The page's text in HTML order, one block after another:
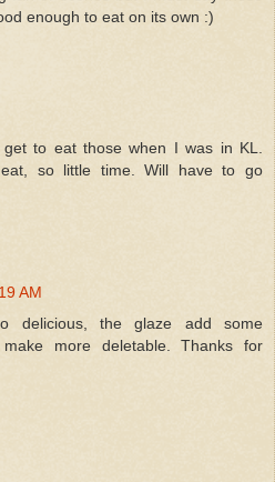
enough to eat on its own :)
to eat those when I was in KL.
so little time. Will have to go
AM
delicious, the glaze add some
more deletable. Thanks for